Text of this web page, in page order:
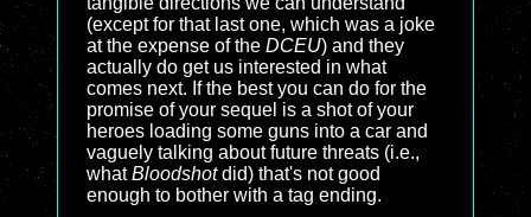
(except for that last one, which was a joke
at the expense of the DCEU) and they
actually do get us interested in what
comes next. If the best you can do for the
promise of your sequel is a shot of your
heroes loading some guns into a car and
vaguely talking about future threats (i.e.,
whatBloodshotdid) that's not good
enough to bother with a tag ending.